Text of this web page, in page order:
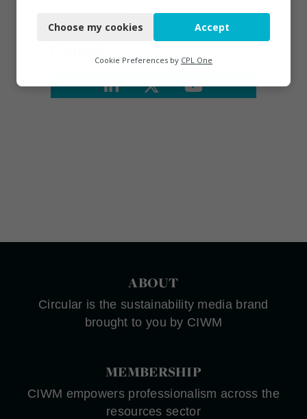
ABOUT
Circular is the sustainability media brand
brought to you by CIWM
MEMBERSHIP
CIWM empowers professionalism across the
resources sector
Functional
Marketing
Choose my cookies Accept
Cookie Preferences by CPL One